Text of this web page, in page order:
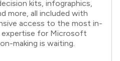
kits, infographics,
more, all included with
access to the most in-
expertise for Microsoft
making is waiting.